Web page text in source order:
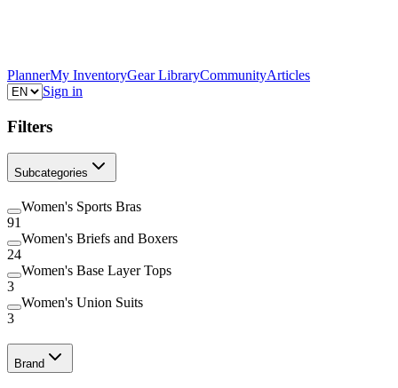
PlannerMy InventoryGear LibraryCommunityArticles
Sign in
Filters
Subcategories
Women's Sports Bras
91
Women's Briefs and Boxers
24
Women's Base Layer Tops
3
Women's Union Suits
3
Brand